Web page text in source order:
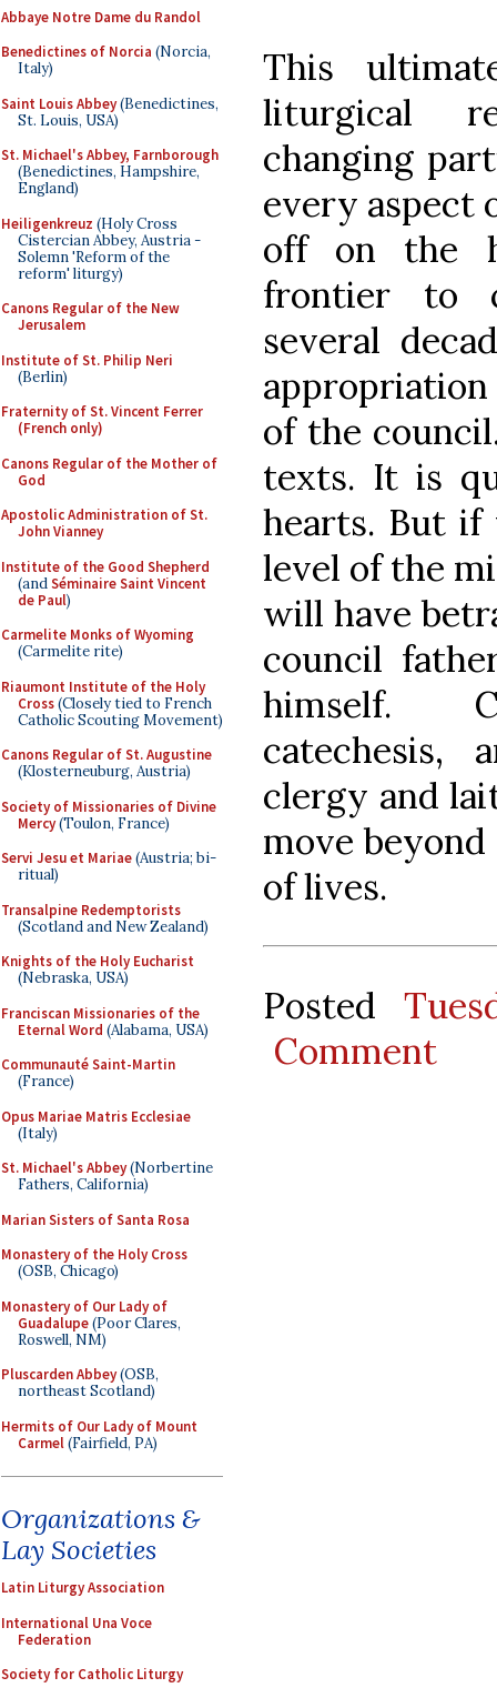
Abbaye Notre Dame du Randol
Benedictines of Norcia (Norcia,
Italy)
Saint Louis Abbey(Benedictines,
St. Louis, USA)
St. Michael's Abbey, Farnborough
(Benedictines, Hampshire,
England)
Heiligenkreuz (Holy Cross
Cistercian Abbey, Austria -
Solemn 'Reform of the
reform' liturgy)
Canons Regular of the New
Jerusalem
Institute of St. Philip Neri
(Berlin)
Fraternity of St. Vincent Ferrer
(French only)
Canons Regular of the Mother of
God
Apostolic Administration of St.
John Vianney
Institute of the Good Shepherd
(andSéminaire Saint Vincent
de Paul)
Carmelite Monks of Wyoming
(Carmelite rite)
Riaumont Institute of the Holy
Cross(Closely tied to French
Catholic Scouting Movement)
Canons Regular of St. Augustine
(Klosterneuburg, Austria)
Society of Missionaries of Divine
Mercy(Toulon, France)
Servi Jesu et Mariae(Austria; bi-
ritual)
Transalpine Redemptorists
(Scotland and New Zealand)
Knights of the Holy Eucharist
(Nebraska, USA)
Franciscan Missionaries of the
Eternal Word (Alabama, USA)
Communauté Saint-Martin
(France)
Opus Mariae Matris Ecclesiae
(Italy)
St. Michael's Abbey(Norbertine
Fathers, California)
Marian Sisters of Santa Rosa
Monastery of the Holy Cross
(OSB, Chicago)
Monastery of Our Lady of
Guadalupe(Poor Clares,
Roswell, NM)
Pluscarden Abbey(OSB,
northeast Scotland)
Hermits of Our Lady of Mount
Carmel(Fairfield, PA)
Organizations &
Lay Societies
Latin Liturgy Association
International Una Voce
Federation
Society for Catholic Liturgy
This
liturgical
changing
every
off on the
frontier to
several
of the
texts. It is
hearts. But
level of the
will have
council
himself.
catechesis,
clergy and
move
of lives.
Posted
Comment